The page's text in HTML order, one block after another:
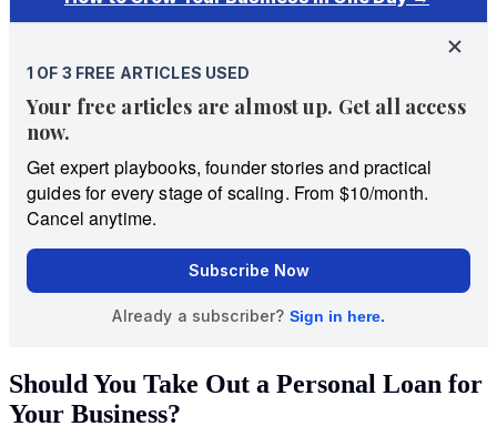
Should You Take Out a Personal Loan for
Your Business?